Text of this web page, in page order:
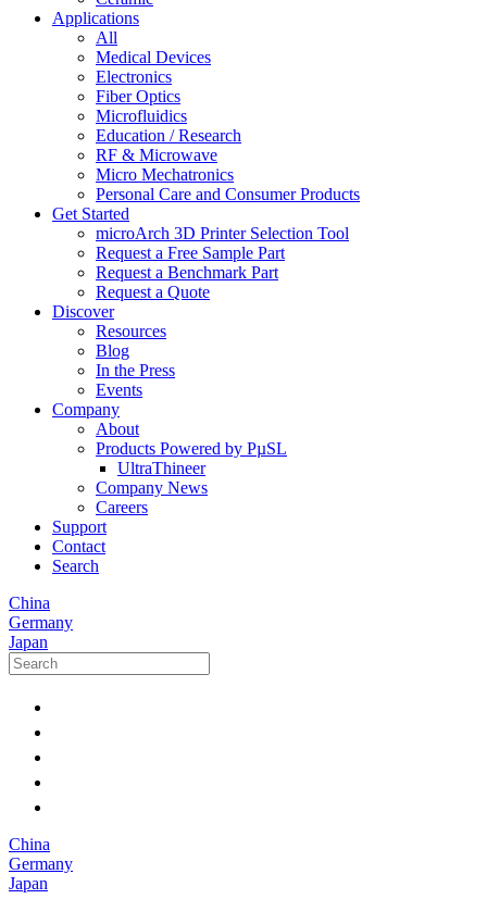
Applications
All
Medical Devices
Electronics
Fiber Optics
Microfluidics
Education / Research
RF & Microwave
Micro Mechatronics
Personal Care and Consumer Products
Get Started
microArch 3D Printer Selection Tool
Request a Free Sample Part
Request a Benchmark Part
Request a Quote
Discover
Resources
Blog
In the Press
Events
Company
About
Products Powered by PµSL
UltraThineer
Company News
Careers
Support
Contact
Search
China
Germany
Japan
China
Germany
Japan